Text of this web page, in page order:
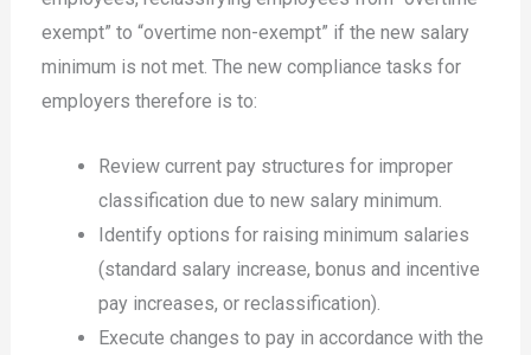
exempt” to “overtime non-exempt” if the new salary
minimum is not met. The new compliance tasks for
employers therefore is to:
Review current pay structures for improper
classification due to new salary minimum.
Identify options for raising minimum salaries
(standard salary increase, bonus and incentive
pay increases, or reclassification).
Execute changes to pay in accordance with the